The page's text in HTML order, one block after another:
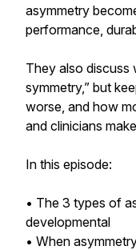
asymmetry
performance,
They also discuss
symmetry,” but
worse, and how
and clinicians
In this episode:
• The 3 types of
developmental
• When